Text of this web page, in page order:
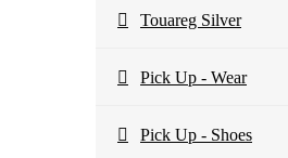
Touareg Silver
Pick Up - Wear
Pick Up - Shoes